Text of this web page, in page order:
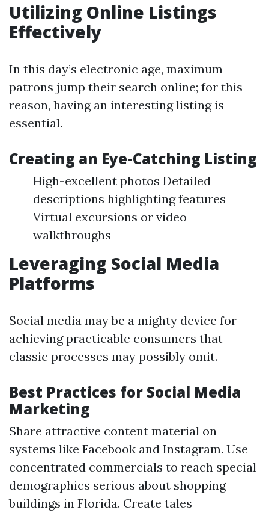
Utilizing Online Listings
Effectively
In this day’s electronic age, maximum
patrons jump their search online; for this
reason, having an interesting listing is
essential.
Creating an Eye-Catching Listing
High-excellent photos Detailed
descriptions highlighting features
Virtual excursions or video
walkthroughs
Leveraging Social Media
Platforms
Social media may be a mighty device for
achieving practicable consumers that
classic processes may possibly omit.
Best Practices for Social Media
Marketing
Share attractive content material on
systems like Facebook and Instagram. Use
concentrated commercials to reach special
demographics serious about shopping
buildings in Florida. Create tales